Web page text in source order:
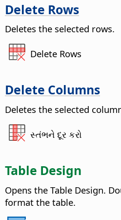
Delete Rows
Deletes the selected rows.
Delete Rows
Delete Columns
Deletes the selected
સ્તંભને દૂર કરો
Table Design
Opens the Table Design.
format the table.